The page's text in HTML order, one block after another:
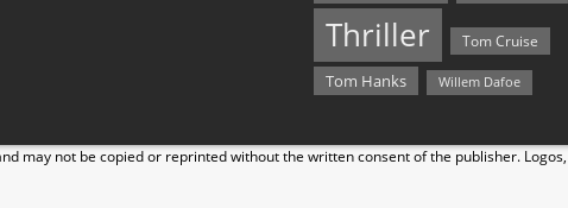
Thriller Tom Cruise
Tom Hanks Willem Dafoe
may not be copied or reprinted without the written consent of the publisher.